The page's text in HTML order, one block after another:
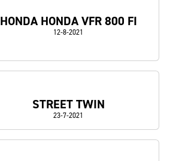
HONDA HONDA VFR 800 FI
12-8-2021
STREET TWIN
23-7-2021